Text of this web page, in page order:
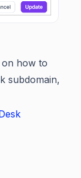
on how to
subdomain,